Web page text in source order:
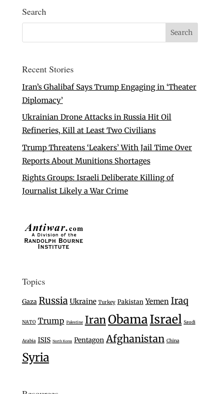
Search
Recent Stories
Iran’s Ghalibaf Says Trump Engaging in ‘Theater
Diplomacy’
Ukrainian Drone Attacks in Russia Hit Oil
Refineries, Kill at Least Two Civilians
Trump Threatens ‘Leakers’ With Jail Time Over
Reports About Munitions Shortages
Rights Groups: Israeli Deliberate Killing of
Journalist Likely a War Crime
Topics
Gaza Russia Ukraine Turkey Pakistan Yemen Iraq
NATO Trump Palestine IranObamaIsrael Saudi
Arabia ISIS North Korea Pentagon Afghanistan China
Syria